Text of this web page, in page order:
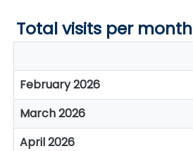
Total visits per month
February 2026
March 2026
April 2026